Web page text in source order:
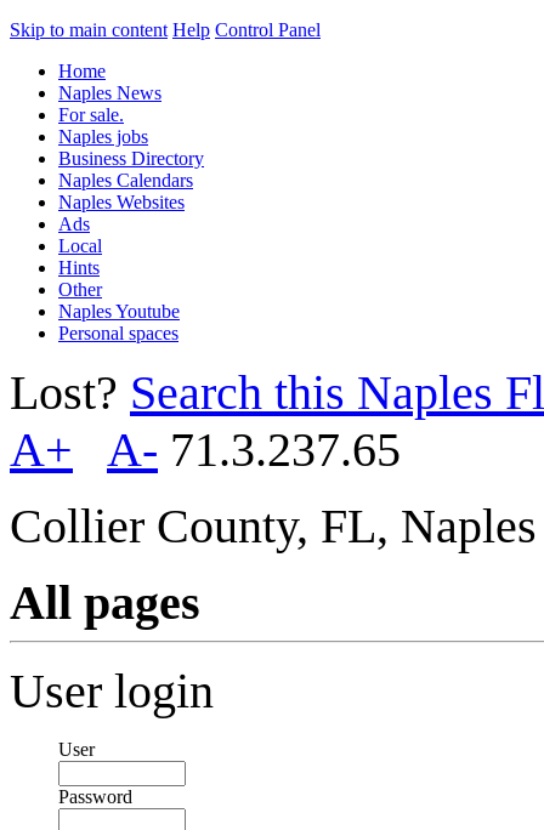
Skip to main content Help Control Panel
Home
Naples News
For sale.
Naples jobs
Business Directory
Naples Calendars
Naples Websites
Ads
Local
Hints
Other
Naples Youtube
Personal spaces
Lost? Search this Naples
A+
A- 71.3.237.65
Collier County, FL,
All pages
User login
User
Password